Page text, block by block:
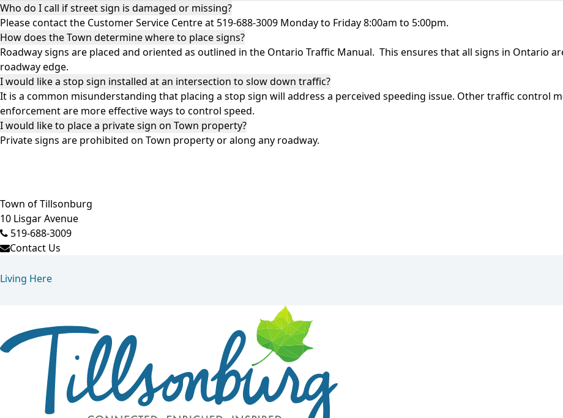
Who do I call if street sign is damaged or missing?
Please contact the Customer Service Centre at 519-688-3009 Monday to Friday 8:00am to 5:00pm.
How does the Town determine where to place signs?
Roadway signs are placed and oriented as outlined in the Ontario Traffic Manual. This ensures that all signs in Ontario
roadway edge.
I would like a stop sign installed at an intersection to slow down traffic?
It is a common misunderstanding that placing a stop sign will address a perceived speeding issue. Other traffic control
enforcement are more effective ways to control speed.
I would like to place a private sign on Town property?
Private signs are prohibited on Town property or along any roadway.
Town of Tillsonburg
10 Lisgar Avenue
519-688-3009
Contact Us
Living Here